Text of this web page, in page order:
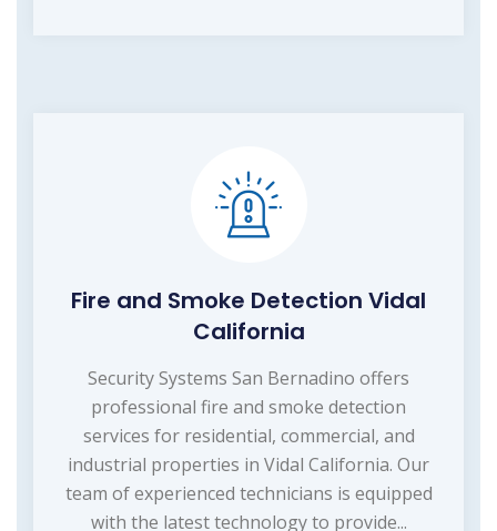
Fire and Smoke Detection Vidal
California
Security Systems San Bernadino offers
professional fire and smoke detection
services for residential, commercial, and
industrial properties in Vidal California. Our
team of experienced technicians is equipped
with the latest technology to provide...